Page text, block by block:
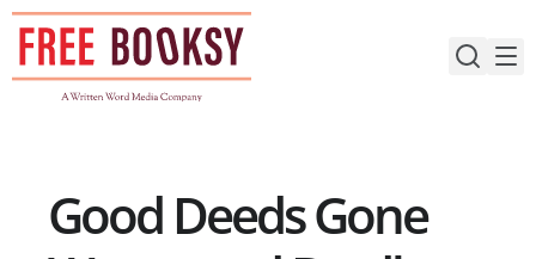
Skip
content
Good Deeds Gone